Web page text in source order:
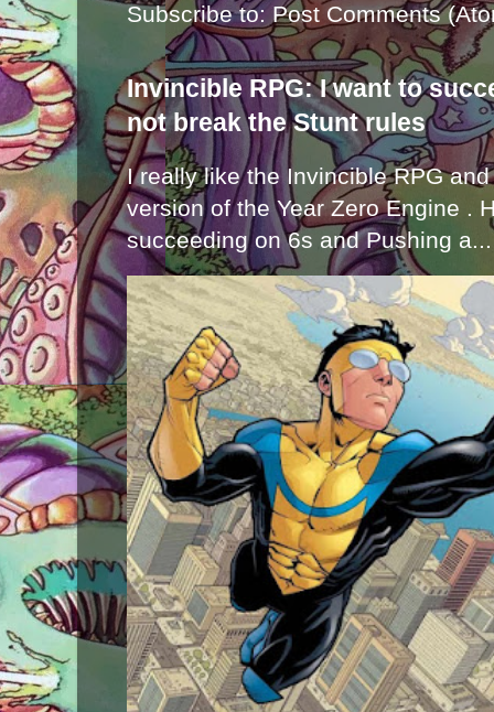
Subscribe to:Post Comments
Invincible RPG: I want to
not break the Stunt rules
I really like the Invincible RPG
version of the Year Zero Engine .
succeeding on 6s and Pushing a...